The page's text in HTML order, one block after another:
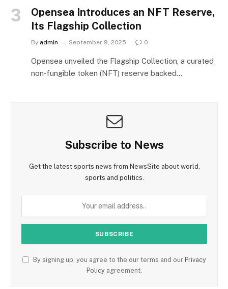
Opensea Introduces an NFT Reserve,
Its Flagship Collection
By admin September 9, 2025 0
Opensea unveiled the Flagship Collection, a curated
non‑fungible token (NFT) reserve backed…
Subscribe to News
Get the latest sports news from NewsSite about world,
sports and politics.
By signing up, you agree to the our terms and our Privacy
Policy agreement.